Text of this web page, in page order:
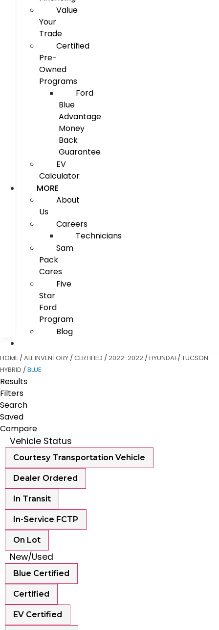
Value
Your
Trade
Certified
Pre-
Owned
Programs
Ford
Blue
Advantage
Money
Back
Guarantee
EV
Calculator
MORE
About
Us
Careers
Technicians
Sam
Pack
Cares
Five
Star
Ford
Program
Blog
HOME / ALL INVENTORY / CERTIFIED / 2022-2022 / HYUNDAI / TUCSON
HYBRID / BLUE
Results
Filters
Search
Saved
Compare
Vehicle Status
Courtesy Transportation Vehicle
Dealer Ordered
In Transit
In-Service FCTP
On Lot
New/Used
Blue Certified
Certified
EV Certified